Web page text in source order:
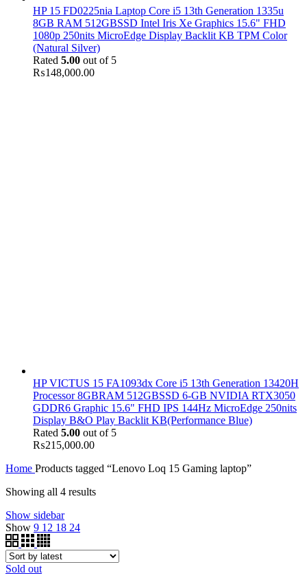
HP 15 FD0225nia Laptop Core i5 13th Generation 1335u
8GB RAM 512GBSSD Intel Iris Xe Graphics 15.6" FHD
1080p 250nits MicroEdge Display Backlit KB TPM Color
(Natural Silver)
Rated 5.00 out of 5
₨148,000.00
HP VICTUS 15 FA1093dx Core i5 13th Generation 13420H
Processor 8GBRAM 512GBSSD 6-GB NVIDIA RTX3050
GDDR6 Graphic 15.6" FHD IPS 144Hz MicroEdge 250nits
Display B&O Play Backlit KB(Performance Blue)
Rated 5.00 out of 5
₨215,000.00
Home Products tagged “Lenovo Loq 15 Gaming laptop”
Showing all 4 results
Show sidebar
Show 9 12 18 24
Sold out